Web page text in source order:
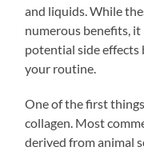
and liquids. While
numerous benefits,
potential side
your routine.
One of the first
collagen. Most
derived from animal